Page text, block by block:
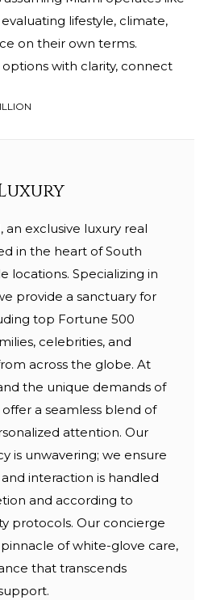
lifestyle, climate,
on their own terms.
with clarity, connect
exclusive luxury real
in the heart of South
locations. Specializing in
provide a sanctuary for
top Fortune 500
celebrities, and
across the globe. At
the unique demands of
a seamless blend of
attention. Our
is unwavering; we ensure
interaction is handled
and according to
protocols. Our concierge
of white-glove care,
that transcends